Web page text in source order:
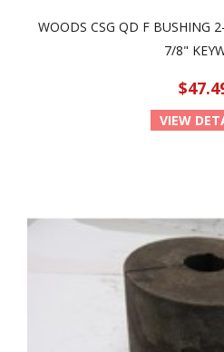
WOODS CSG QD F BUSHING
7/8"
VIEW